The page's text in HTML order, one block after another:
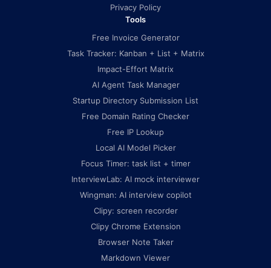
Privacy Policy
Tools
Free Invoice Generator
Task Tracker: Kanban + List + Matrix
Impact-Effort Matrix
AI Agent Task Manager
Startup Directory Submission List
Free Domain Rating Checker
Free IP Lookup
Local AI Model Picker
Focus Timer: task list + timer
InterviewLab: AI mock interviewer
Wingman: AI interview copilot
Clipy: screen recorder
Clipy Chrome Extension
Browser Note Taker
Markdown Viewer